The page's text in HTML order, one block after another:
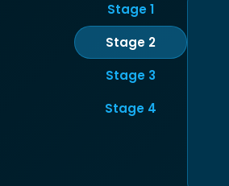
Stage 1
Stage 2
Stage 3
Stage 4